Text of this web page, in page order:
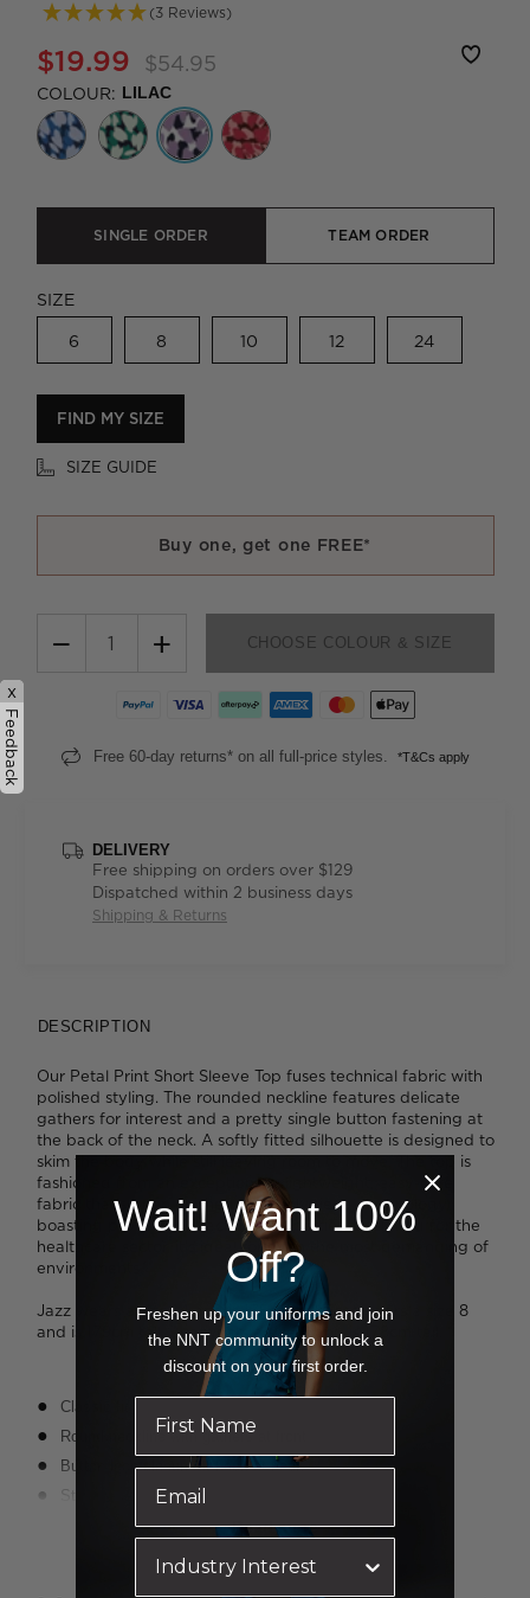
(3 Reviews)
$19.99 $54.95
COLOUR: LILAC
SINGLE ORDER TEAM ORDER
SIZE
6 8 10 12 24
FIND MY SIZE
SIZE GUIDE
Buy one, get one FREE*
− + CHOOSE COLOUR & SIZE
Free 60-day returns* on all full-price styles. *T&Cs apply
DELIVERY
Free shipping on orders over $129
Dispatched within 2 business days
Shipping & Returns
DESCRIPTION
Our Petal Print Short Sleeve Top fuses technical fabric with
polished styling. The rounded neckline features delicate
gathers for interest and a pretty single button fastening at
the back of the neck. A softly fitted silhouette is designed to
skim the body while still leaving room to move. The top is
fashioned from an exceptionally lightweight, easy-care
fabric that's been finished with Polygiene® technology,
boasting proven antibacterial properties. Designed for the
healthcare sector, it's ideal for even the most demanding of
environments.
Jazz wears a size 14 and is 175cm tall. Tess wears a size 8
and is 179cm tall. Ava wears a size 8 and is 178cm tall.
Classic fit
Round neckline with gathers at front
Button loop closure at back of neck
Straight hem with side splits for ease of movement
Fabric finished with Polygiene® technology - an anti-bacterial
treatment designed for the healthcare sector to keeps clothes
Read more
x
Feedback
Wait! Want 10%
Off?
Freshen up your uniforms and join
the NNT community to unlock a
discount on your first order.